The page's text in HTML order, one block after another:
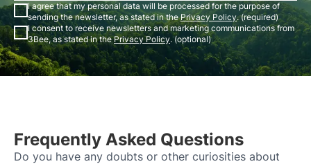
I agree that my personal data will be processed for the purpose of
sending the newsletter, as stated in thePrivacy Policy. (required)
I consent to receive newsletters and marketing communications from
3Bee, as stated in thePrivacy Policy. (optional)
Frequently Asked Questions
Do you have any doubts or other curiosities about